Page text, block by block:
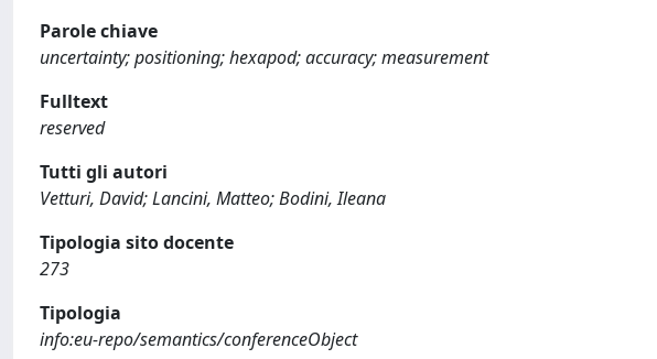
Parole chiave
uncertainty; positioning; hexapod; accuracy; measurement
Fulltext
reserved
Tutti gli autori
Vetturi, David; Lancini, Matteo; Bodini, Ileana
Tipologia sito docente
273
Tipologia
info:eu-repo/semantics/conferenceObject